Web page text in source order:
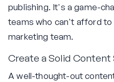
publishing. It's a game-
teams who can't afford to
marketing team.
Create a Solid
A well-thought-out